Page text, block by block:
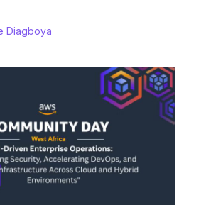
Diagboya